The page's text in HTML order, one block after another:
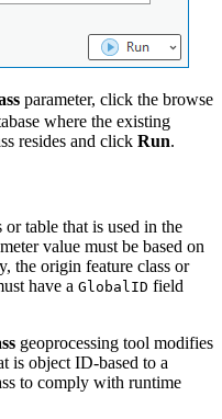
parameter, click the browse
where the existing
resides and click Run.
table that is used in the
value must be based on
the origin feature class or
have a GlobalID field
geoprocessing tool modifies
is object ID-based to a
to comply with runtime